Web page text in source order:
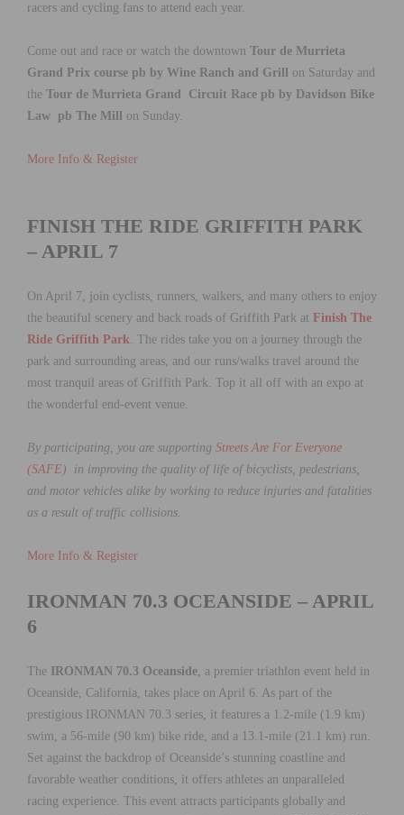
racers and cycling fans to attend each year.
Come out and race or watch the downtown Tour de Murrieta
Grand Prix course pb by Wine Ranch and Grill
on Saturday and
the Tour de Murrieta Grand Circuit Race pb by Davidson Bike
Law pb The Mill
on Sunday.
More Info & Register
FINISH THE RIDE GRIFFITH PARK
– APRIL 7
On April 7, join cyclists, runners, walkers, and many others to enjoy
the beautiful scenery and back roads of Griffith Park at Finish The
Ride Griffith Park. The rides take you on a journey through the
park and surrounding areas, and our runs/walks travel around the
most tranquil areas of Griffith Park. Top it all off with an expo at
the wonderful end-event venue.
By participating, you are supporting Streets Are For Everyone
(SAFE) in improving the quality of life of bicyclists, pedestrians,
and motor vehicles alike by working to reduce injuries and fatalities
as a result of traffic collisions.
More Info & Register
IRONMAN 70.3 OCEANSIDE – APRIL
6
The IRONMAN 70.3 Oceanside, a premier triathlon event held in
Oceanside, California, takes place on April 6. As part of the
prestigious IRONMAN 70.3 series, it features a 1.2-mile (1.9 km)
swim, a 56-mile (90 km) bike ride, and a 13.1-mile (21.1 km) run.
Set against the backdrop of Oceanside’s stunning coastline and
favorable weather conditions, it offers athletes an unparalleled
racing experience. This event attracts participants globally and